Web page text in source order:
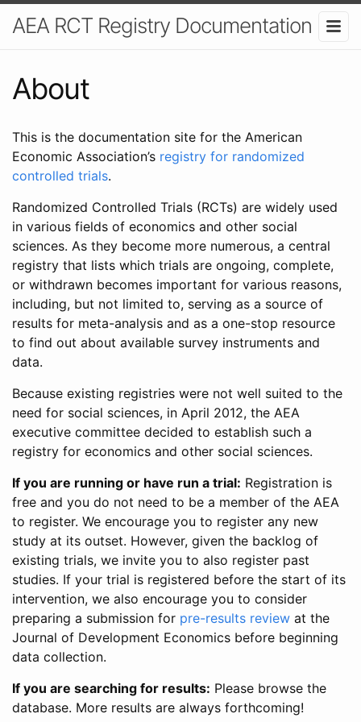
AEA RCT Registry Documentation
About
This is the documentation site for the American
Economic Association’s registry for randomized
controlled trials.
Randomized Controlled Trials (RCTs) are widely used
in various fields of economics and other social
sciences. As they become more numerous, a central
registry that lists which trials are ongoing, complete,
or withdrawn becomes important for various reasons,
including, but not limited to, serving as a source of
results for meta-analysis and as a one-stop resource
to find out about available survey instruments and
data.
Because existing registries were not well suited to the
need for social sciences, in April 2012, the AEA
executive committee decided to establish such a
registry for economics and other social sciences.
If you are running or have run a trial: Registration is
free and you do not need to be a member of the AEA
to register. We encourage you to register any new
study at its outset. However, given the backlog of
existing trials, we invite you to also register past
studies. If your trial is registered before the start of its
intervention, we also encourage you to consider
preparing a submission for pre-results review at the
Journal of Development Economics before beginning
data collection.
If you are searching for results: Please browse the
database. More results are always forthcoming!